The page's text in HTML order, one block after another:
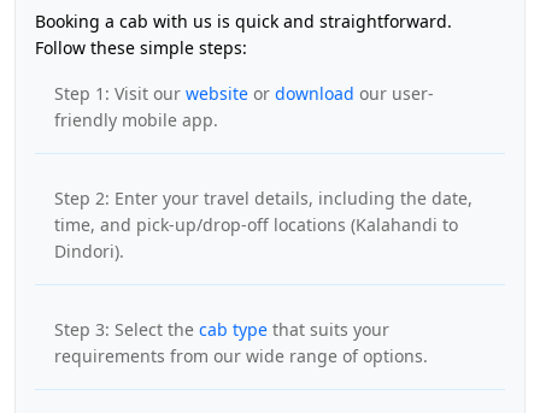
Booking a cab with us is quick and straightforward.
Follow these simple steps:
Step 1: Visit our website or download our user-
friendly mobile app.
Step 2: Enter your travel details, including the date,
time, and pick-up/drop-off locations (Kalahandi to
Dindori).
Step 3: Select the cab type that suits your
requirements from our wide range of options.